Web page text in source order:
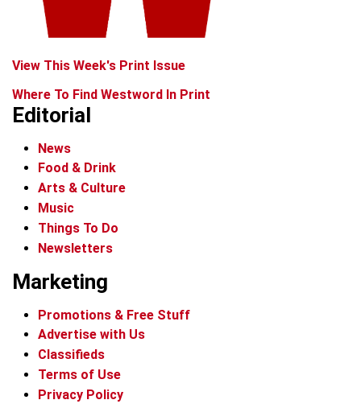
View This Week's Print Issue
Where To Find Westword In Print
Editorial
News
Food & Drink
Arts & Culture
Music
Things To Do
Newsletters
Marketing
Promotions & Free Stuff
Advertise with Us
Classifieds
Terms of Use
Privacy Policy